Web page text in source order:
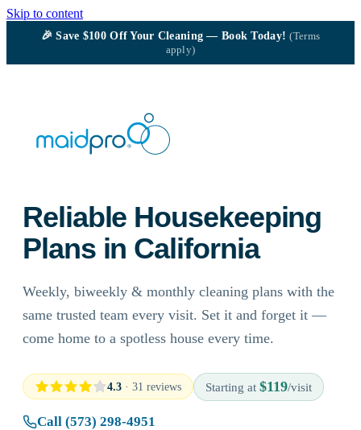
Skip to content
🎉Save $100Off Your Cleaning — Book Today!(Terms
apply)
Reliable Housekeeping
Plans in California
Weekly, biweekly & monthly cleaning plans with the
same trusted team every visit. Set it and forget it —
come home to a spotless house every time.
4.3 · 31 reviews Starting at $119/visit
Call (573) 298-4951